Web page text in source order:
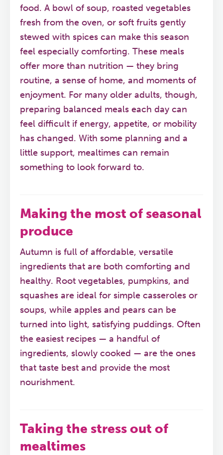
food. A bowl of soup, roasted vegetables
fresh from the oven, or soft fruits gently
stewed with spices can make this season
feel especially comforting. These meals
offer more than nutrition — they bring
routine, a sense of home, and moments of
enjoyment. For many older adults, though,
preparing balanced meals each day can
feel difficult if energy, appetite, or mobility
has changed. With some planning and a
little support, mealtimes can remain
something to look forward to.
Making the most of seasonal
produce
Autumn is full of affordable, versatile
ingredients that are both comforting and
healthy. Root vegetables, pumpkins, and
squashes are ideal for simple casseroles or
soups, while apples and pears can be
turned into light, satisfying puddings. Often
the easiest recipes — a handful of
ingredients, slowly cooked — are the ones
that taste best and provide the most
nourishment.
Taking the stress out of
mealtimes